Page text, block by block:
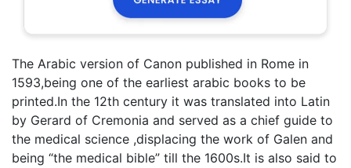
The Arabic version of Canon published in Rome in
1593,being one of the earliest arabic books to be
printed.In the 12th century it was translated into Latin
by Gerard of Cremonia and served as a chief guide to
the medical science ,displacing the work of Galen and
being “the medical bible” till the 1600s.It is also said to